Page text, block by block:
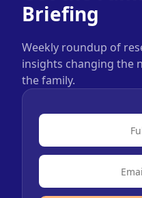
Briefing
Weekly roundup of
insights changing the
the family.